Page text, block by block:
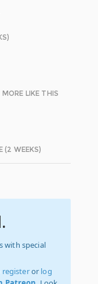
MORE LIKE THIS
(2 WEEKS)
with special
registeror log